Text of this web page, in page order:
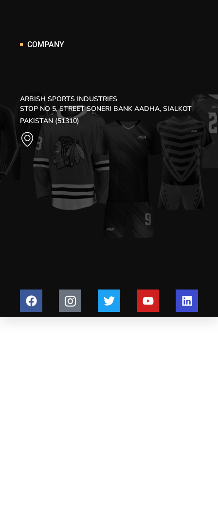
COMPANY
ARBISH SPORTS INDUSTRIES
STOP NO 5, STREET SONERI BANK AADHA, SIALKOT
PAKISTAN (51310)